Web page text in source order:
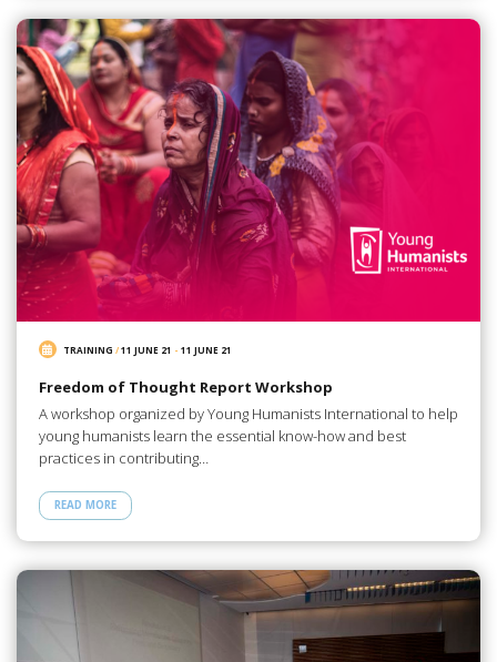
TRAINING /11 JUNE 21 -11 JUNE 21
Freedom of Thought Report Workshop
A workshop organized by Young Humanists International to help
young humanists learn the essential know-how and best
practices in contributing…
READ MORE